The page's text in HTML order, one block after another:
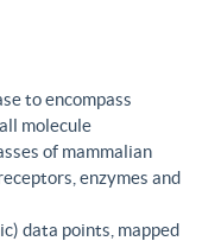
to encompass
molecule
of mammalian
enzymes and
data points, mapped